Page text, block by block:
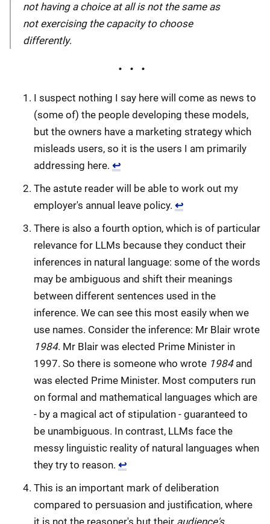
not having a choice at all is not the same as
not exercising the capacity to choose
differently.
I suspect nothing I say here will come as news to
(some of) the people developing these models,
but the owners have a marketing strategy which
misleads users, so it is the users I am primarily
addressing here. ↩
The astute reader will be able to work out my
employer's annual leave policy. ↩
There is also a fourth option, which is of particular
relevance for LLMs because they conduct their
inferences in natural language: some of the words
may be ambiguous and shift their meanings
between different sentences used in the
inference. We can see this most easily when we
use names. Consider the inference: Mr Blair wrote
1984. Mr Blair was elected Prime Minister in
1997. So there is someone who wrote 1984and
was elected Prime Minister. Most computers run
on formal and mathematical languages which are
- by a magical act of stipulation - guaranteed to
be unambiguous. In contrast, LLMs face the
messy linguistic reality of natural languages when
they try to reason. ↩
This is an important mark of deliberation
compared to persuasion and justification, where